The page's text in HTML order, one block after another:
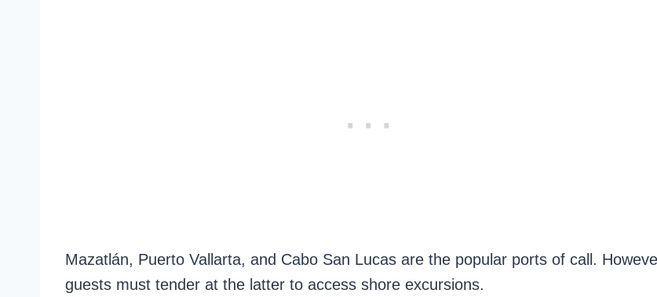
Mazatlán, Puerto Vallarta, and Cabo San Lucas are the popular ports of call.
guests must tender at the latter to access shore excursions.